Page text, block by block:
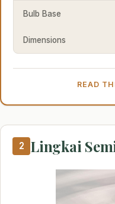
Bulb Base
Dimensions
READ
2 Lingkai